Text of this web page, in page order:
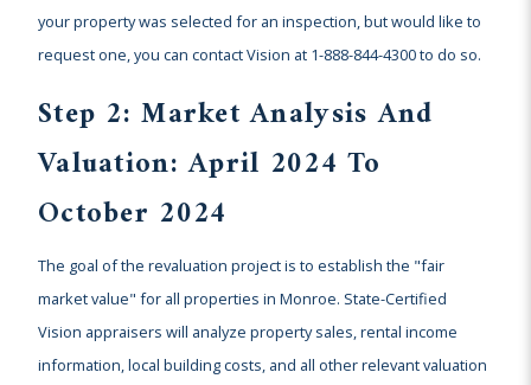
your property was selected for an inspection, but would like to
request one, you can contact Vision at 1-888-844-4300 to do so.
Step 2: Market Analysis And
Valuation: April 2024 To
October 2024
The goal of the revaluation project is to establish the "fair
market value" for all properties in Monroe. State-Certified
Vision appraisers will analyze property sales, rental income
information, local building costs, and all other relevant valuation